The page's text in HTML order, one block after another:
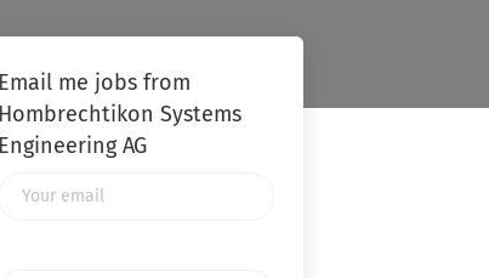
Email me jobs from
Hombrechtikon Systems
Engineering AG